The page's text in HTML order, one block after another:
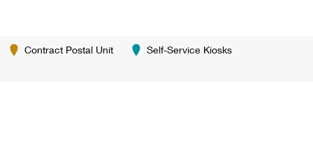
Contract Postal Unit Self-Service Kiosks